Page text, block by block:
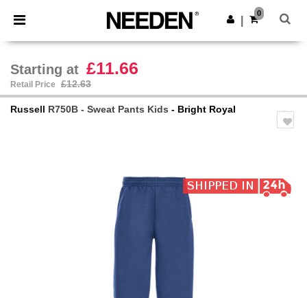
× Needen App
Better prices on app!
Get the app
0
Starting at £11.66
Retail Price £12.63
Russell R750B - Sweat Pants Kids - Bright Royal